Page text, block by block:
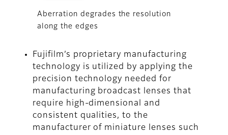
Aberration degrades the resolution
along the edges
Fujifilm’s proprietary manufacturing
technology is utilized by applying the
precision technology needed for
manufacturing broadcast lenses that
require high-dimensional and
consistent qualities, to the
manufacturer of miniature lenses such